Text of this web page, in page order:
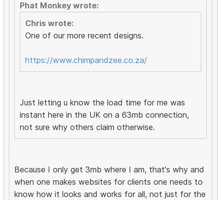
Phat Monkey wrote:
Chris wrote:
One of our more recent designs.
https://www.chimpandzee.co.za/
Just letting u know the load time for me was
instant here in the UK on a 63mb connection,
not sure why others claim otherwise.
Because I only get 3mb where I am, that's why and
when one makes websites for clients one needs to
know how it looks and works for all, not just for the